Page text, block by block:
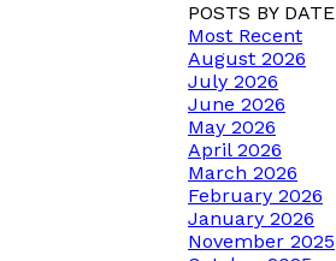
POSTS BY DATE
Most Recent
August 2026
July 2026
June 2026
May 2026
April 2026
March 2026
February 2026
January 2026
November 2025